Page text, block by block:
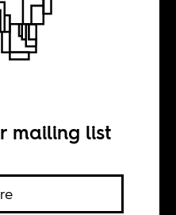
in a very
mailing list